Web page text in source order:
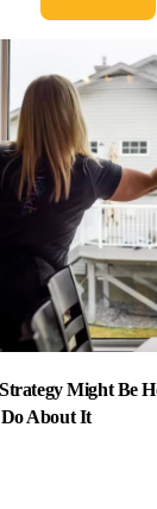
Might Be
About It